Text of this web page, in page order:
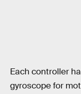
Each controller
gyroscope for